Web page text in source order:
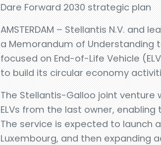
Dare Forward 2030 strategic plan
AMSTERDAM – Stellantis N.V.
a Memorandum of
focused on End-of-Life Vehicle
to build its circular economy
The Stellantis-Galloo joint
ELVs from the last owner,
The service is expected to launch
Luxembourg, and then expanding